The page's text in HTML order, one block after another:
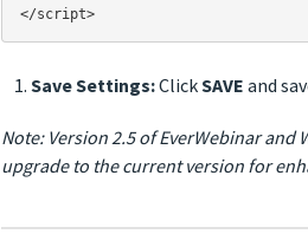
Save Settings:ClickSAVE and
Note: Version 2.5 of EverWebinar
upgrade to the current version for